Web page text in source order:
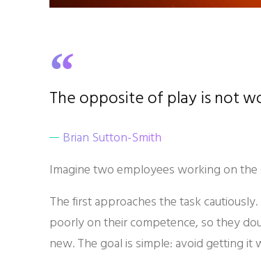
The opposite of play is not
Brian Sutton-Smith
Imagine two employees working on the
The first approaches the task
poorly on their competence, so they
new. The goal is simple: avoid getting it